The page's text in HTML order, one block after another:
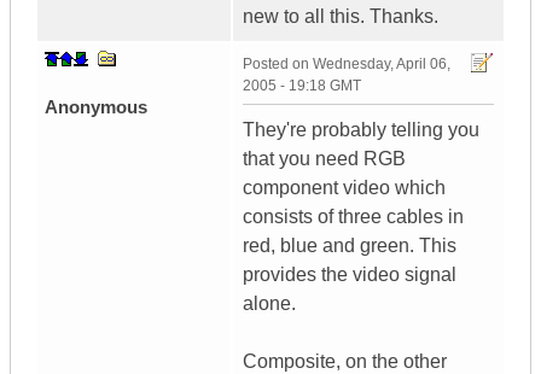
new to all this. Thanks.
Anonymous
Posted on Wednesday, April 06,
2005 - 19:18 GMT
They're probably telling you
that you need RGB
component video which
consists of three cables in
red, blue and green. This
provides the video signal
alone.
Composite, on the other